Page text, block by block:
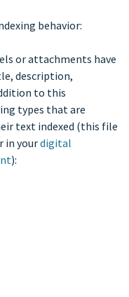
behavior:
or attachments have
description,
to this
types that are
text indexed (this file
in yourdigital
):